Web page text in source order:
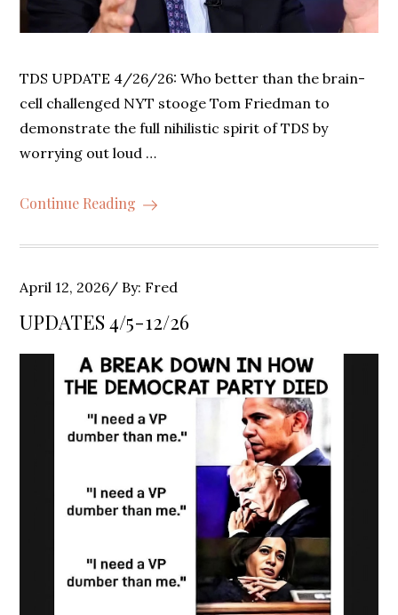
TDS UPDATE 4/26/26: Who better than the brain-
cell challenged NYT stooge Tom Friedman to
demonstrate the full nihilistic spirit of TDS by
worrying out loud …
Continue Reading
Posted
on
April 12, 2026 By: Fred
UPDATES 4/5-12/26